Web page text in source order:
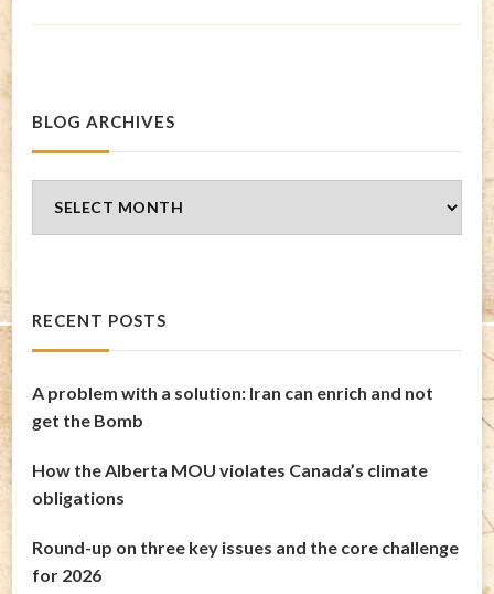
BLOG ARCHIVES
Archives
RECENT POSTS
A problem with a solution: Iran can enrich and not
get the Bomb
How the Alberta MOU violates Canada’s climate
obligations
Round-up on three key issues and the core challenge
for 2026